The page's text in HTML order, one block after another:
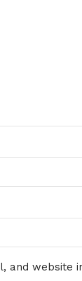
and website